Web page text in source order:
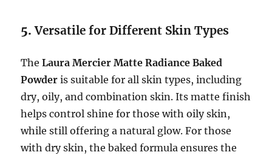
5.Versatile for Different Skin Types
TheLaura Mercier Matte Radiance Baked
Powder is suitable for all skin types, including
dry, oily, and combination skin. Its matte finish
helps control shine for those with oily skin,
while still offering a natural glow. For those
with dry skin, the baked formula ensures the